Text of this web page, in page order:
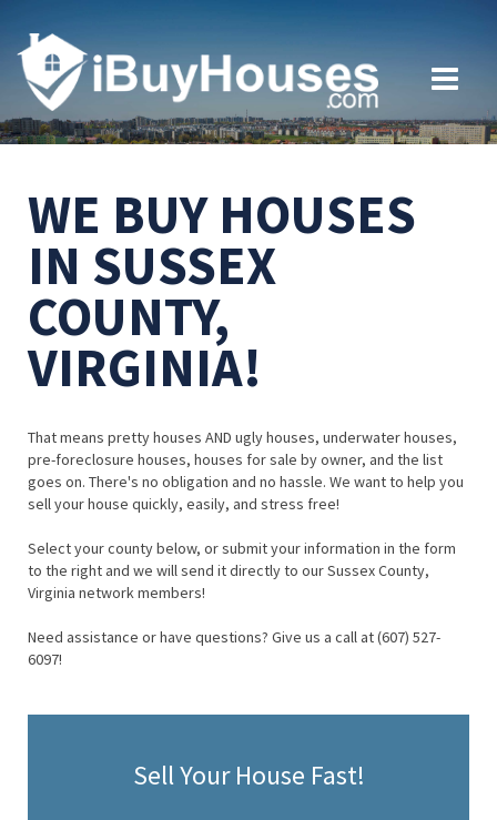
WE BUY HOUSES
IN SUSSEX
COUNTY,
VIRGINIA!
That means pretty houses AND ugly houses, underwater houses,
pre-foreclosure houses, houses for sale by owner, and the list
goes on. There's no obligation and no hassle. We want to help you
sell your house quickly, easily, and stress free!
Select your county below, or submit your information in the form
to the right and we will send it directly to our Sussex County,
Virginia network members!
Need assistance or have questions? Give us a call at (607) 527-
6097!
Sell Your House Fast!